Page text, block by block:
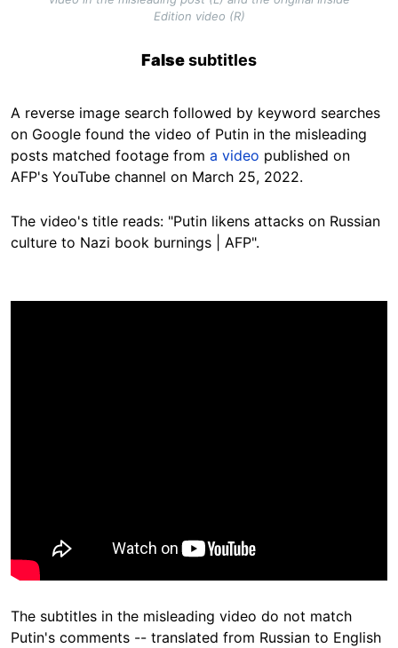
Edition video (R)
Falsesubtitles
A reverse image search followed by keyword searches
on Google found the video of Putin in the misleading
posts matched footage from a video published on
AFP's YouTube channel on March 25, 2022.
The video's title reads: "Putin likens attacks on Russian
culture to Nazi book burnings | AFP".
The subtitles in the misleading video do not match
Putin's comments -- translated from Russian to English